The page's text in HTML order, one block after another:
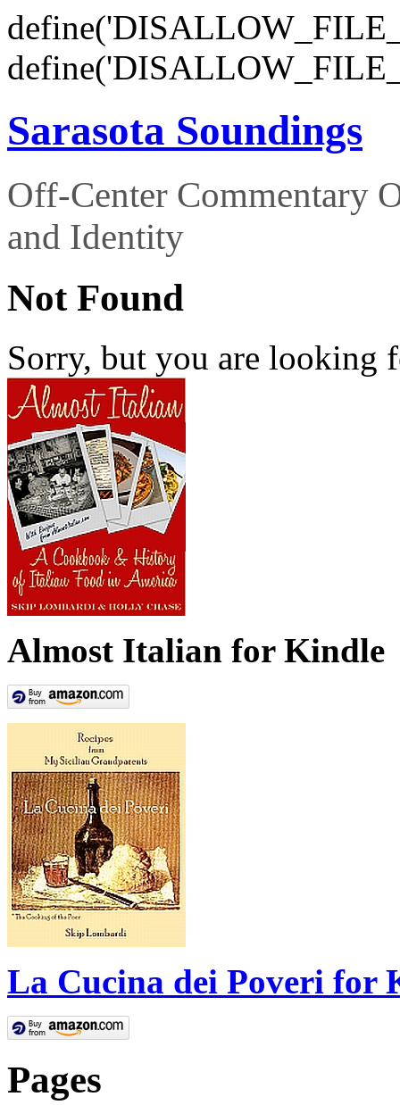
Sarasota Soundings
Off-Center Commentary
and Identity
Not Found
Sorry, but you are looking
Almost Italian for Kindle
La Cucina dei Poveri for
Pages